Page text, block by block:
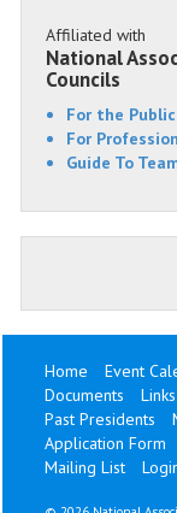
Affiliated with
National
Councils
For the Public
For
Guide To
Home Event
Documents
Links
Past Presidents
Application Form
Mailing List